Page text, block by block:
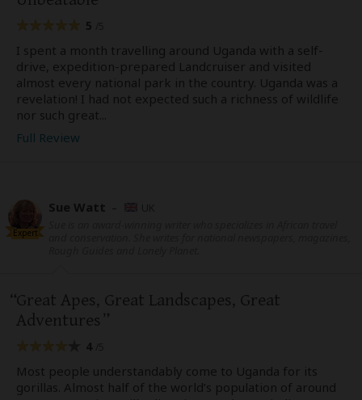
5
I spent a month travelling around Uganda with a self-
drive, expedition-prepared Landcruiser and visited
almost every national park in the country. Uganda was a
revelation! I had not expected such a richness of wildlife
nor such great...
Full Review
Expert
Sue Watt –
Great Apes, Great Landscapes, Great
Adventures
4
Most people understandably come to Uganda for its
gorillas. Almost half of the world’s population of around